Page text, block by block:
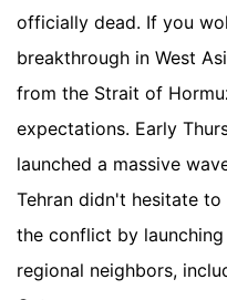
officially dead. If you
breakthrough in West
from the Strait of
expectations. Early
launched a massive
Tehran didn't hesitate
the conflict by
regional neighbors,